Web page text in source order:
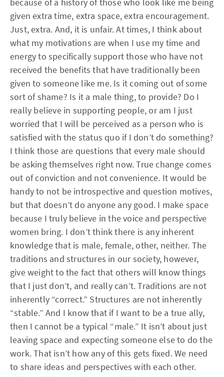
given extra time, extra space, extra encouragement.
Just, extra. And, it is unfair. At times, I think about
what my motivations are when I use my time and
energy to specifically support those who have not
received the benefits that have traditionally been
given to someone like me. Is it coming out of some
sort of shame? Is it a male thing, to provide? Do I
really believe in supporting people, or am I just
worried that I will be perceived as a person who is
satisfied with the status quo if I don’t do something?
I think those are questions that every male should
be asking themselves right now. True change comes
out of conviction and not convenience. It would be
handy to not be introspective and question motives,
but that doesn’t do anyone any good. I make space
because I truly believe in the voice and perspective
women bring. I don’t think there is any inherent
knowledge that is male, female, other, neither. The
traditions and structures in our society, however,
give weight to the fact that others will know things
that I just don’t, and really can’t. Traditions are not
inherently “correct.” Structures are not inherently
“stable.” And I know that if I want to be a true ally,
then I cannot be a typical “male.” It isn’t about just
leaving space and expecting someone else to do the
work. That isn’t how any of this gets fixed. We need
to share ideas and perspectives with each other.